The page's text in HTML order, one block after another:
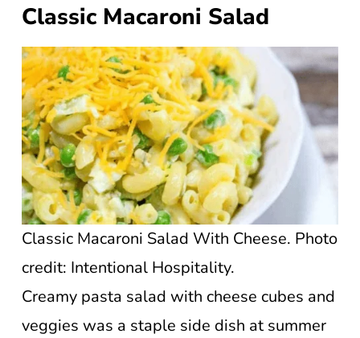
Classic Macaroni Salad
Classic Macaroni Salad With Cheese. Photo
credit: Intentional Hospitality.
Creamy pasta salad with cheese cubes and
veggies was a staple side dish at summer